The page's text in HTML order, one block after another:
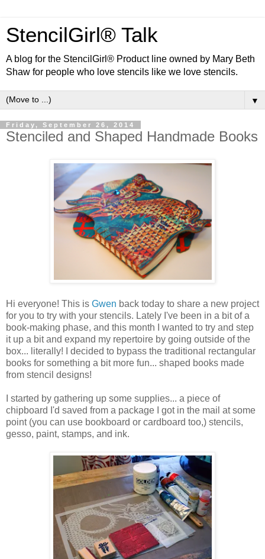
StencilGirl® Talk
A blog for the StencilGirl® Product line owned by Mary Beth
Shaw for people who love stencils like we love stencils.
▼
Friday, September 26, 2014
Stenciled and Shaped Handmade Books
Hi everyone! This is Gwen back today to share a new project
for you to try with your stencils. Lately I've been in a bit of a
book-making phase, and this month I wanted to try and step
it up a bit and expand my repertoire by going outside of the
box... literally! I decided to bypass the traditional rectangular
books for something a bit more fun... shaped books made
from stencil designs!
I started by gathering up some supplies... a piece of
chipboard I'd saved from a package I got in the mail at some
point (you can use bookboard or cardboard too,) stencils,
gesso, paint, stamps, and ink.